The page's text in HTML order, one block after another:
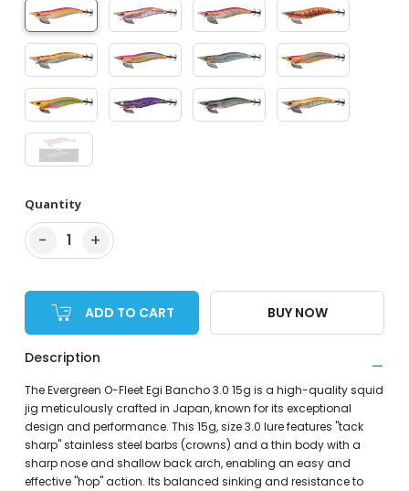
Quantity
− 1 +
ADD TO CART BUY NOW
Description
The Evergreen O-Fleet Egi Bancho 3.0 15g is a high-quality squid
jig meticulously crafted in Japan, known for its exceptional
design and performance. This 15g, size 3.0 lure features "tack
sharp" stainless steel barbs (crowns) and a thin body with a
sharp nose and shallow back arch, enabling an easy and
effective "hop" action. Its balanced sinking and resistance to